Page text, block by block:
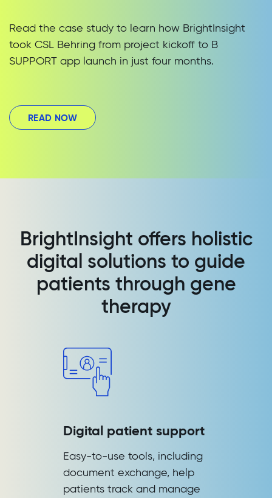
Read the case study to learn how BrightInsight
took CSL Behring from project kickoff to B
SUPPORT app launch in just four months.
READ NOW
BrightInsight offers holistic
digital solutions to guide
patients through gene
therapy
Digital patient support
Easy-to-use tools, including
document exchange, help
patients track and manage